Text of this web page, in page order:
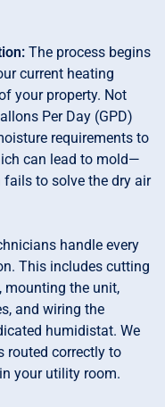
The process begins
current heating
your property. Not
Per Day (GPD)
requirements to
can lead to mold—
to solve the dry air
handle every
This includes cutting
mounting the unit,
and wiring the
humidistat. We
routed correctly to
your utility room.